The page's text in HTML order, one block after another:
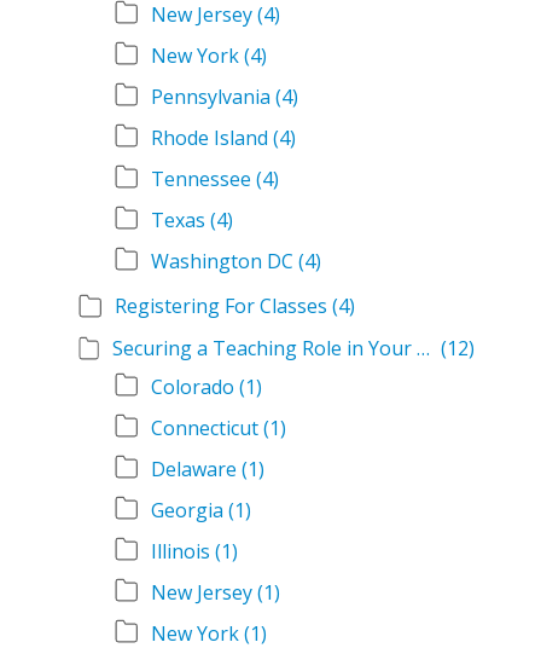
New Jersey(4)
New York(4)
Pennsylvania (4)
Rhode Island (4)
Tennessee (4)
Texas (4)
Washington DC (4)
Registering For Classes (4)
Securing a Teaching Role in Your State (12)
Colorado (1)
Connecticut(1)
Delaware (1)
Georgia (1)
Illinois (1)
New Jersey(1)
New York(1)